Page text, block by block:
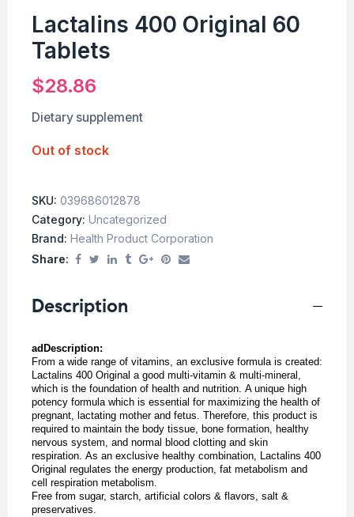
Lactalins 400 Original 60
Tablets
$28.86
Dietary supplement
Out of stock
SKU: 039686012878
Category: Uncategorized
Brand: Health Product Corporation
Share:
Description
adDescription:
From a wide range of vitamins, an exclusive formula is created:
Lactalins 400 Original a good multi-vitamin & multi-mineral,
which is the foundation of health and nutrition. A unique high
potency formula which is essential for maximizing the health of
pregnant, lactating mother and fetus. Therefore, this product is
required to maintain the body tissue, bone formation, healthy
nervous system, and normal blood clotting and skin
respiration. As an exclusive healthy combination, Lactalins 400
Original regulates the energy production, fat metabolism and
cell respiration metabolism.
Free from sugar, starch, artificial colors & flavors, salt &
preservatives.